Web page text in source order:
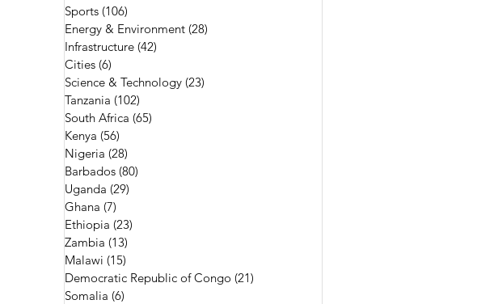
Sports (106)
Energy & Environment (28)
Infrastructure (42)
Cities (6)
Science & Technology (23)
Tanzania (102)
South Africa (65)
Kenya (56)
Nigeria (28)
Barbados (80)
Uganda (29)
Ghana (7)
Ethiopia (23)
Zambia (13)
Malawi (15)
Democratic Republic of Congo (21)
Somalia (6)